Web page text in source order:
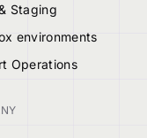
Staging
environments
Operations